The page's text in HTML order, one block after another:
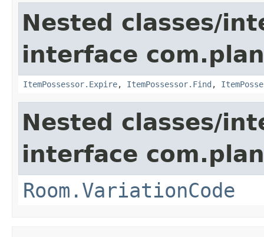
Nested classes/
interface
ItemPossessor.Expire, ItemPossessor.Find ,
Nested classes/
interface
Room.VariationCode